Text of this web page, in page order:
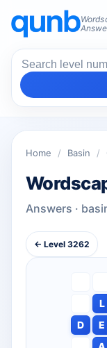
Home / Basin /
Answers ·
← Level 3262
L
D
E